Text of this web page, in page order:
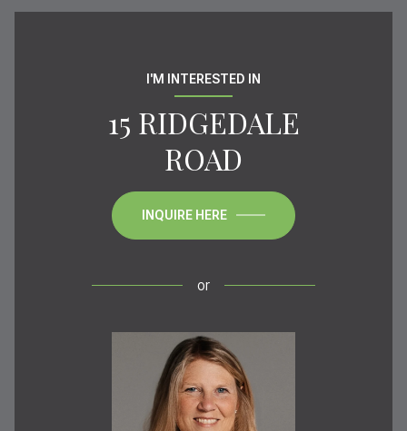
I'M INTERESTED IN
15 RIDGEDALE
ROAD
INQUIRE HERE
or